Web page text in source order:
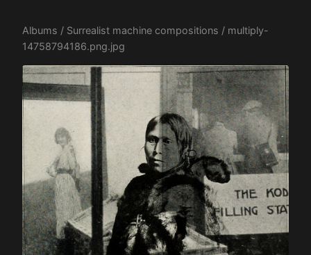
Albums / Surrealist machine compositions / multiply-
14758794186.png.jpg